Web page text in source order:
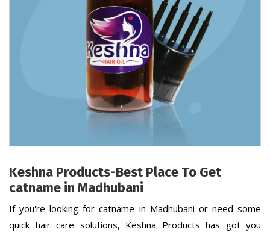
Keshna Products-Best Place To Get
catname in Madhubani
If you're looking for catname in Madhubani or need some
quick hair care solutions, Keshna Products has got you